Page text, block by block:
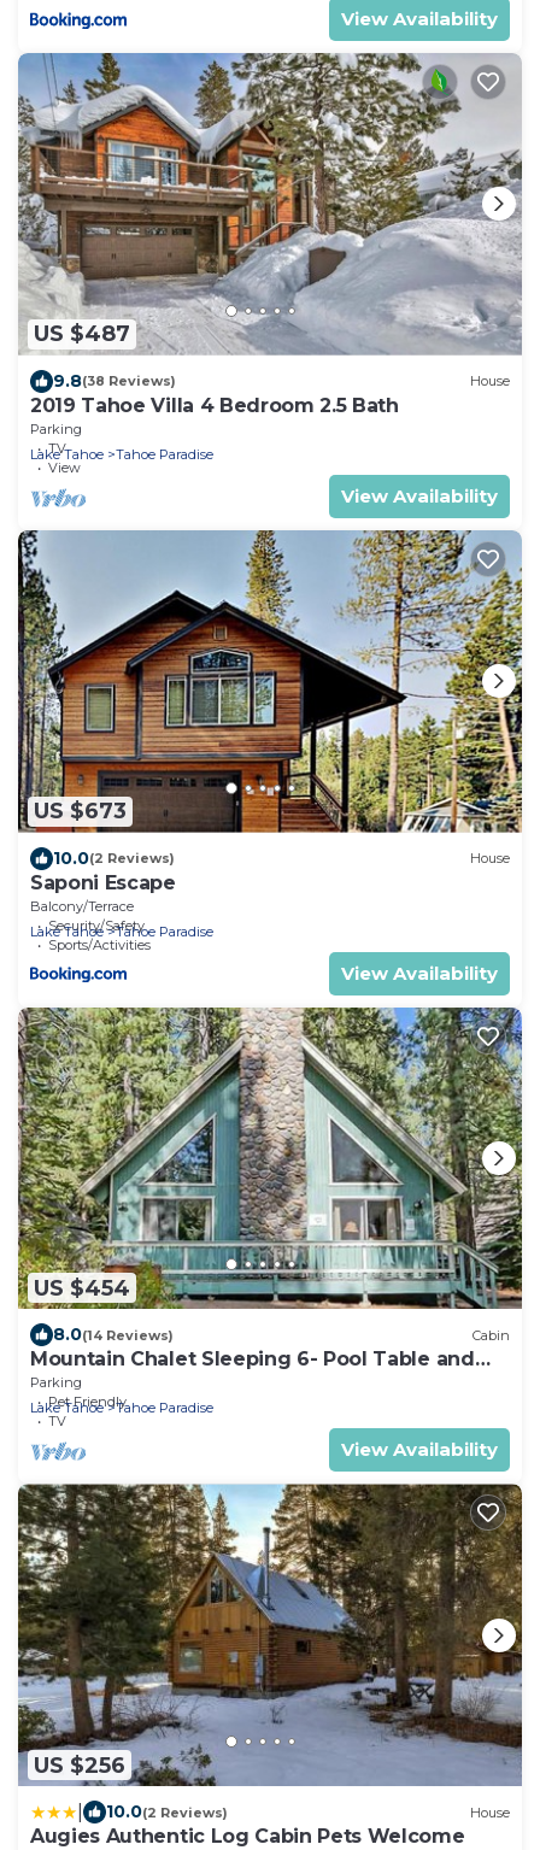
View Availability
US $487
9.8(38 Reviews) House
2019 Tahoe Villa 4 Bedroom 2.5 Bath
Parking
TV
View
Lake Tahoe Tahoe Paradise
View Availability
US $673
10.0(2 Reviews) House
Saponi Escape
Balcony/Terrace
Security/Safety
Sports/Activities
Lake Tahoe Tahoe Paradise
View Availability
US $454
8.0(14 Reviews) Cabin
Mountain Chalet Sleeping 6- Pool Table and
Great Loft Bedroom! - 1870B~
Parking
Pet Friendly
TV
Lake Tahoe Tahoe Paradise
View Availability
US $256
10.0(2 Reviews) House
Augies Authentic Log Cabin Pets Welcome